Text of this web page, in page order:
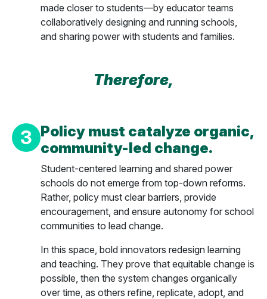
made closer to students—by educator teams
collaboratively designing and running schools,
and sharing power with students and families.
Therefore,
3 Policy must catalyze organic,
community-led change.
Student-centered learning and shared power
schools do not emerge from top-down reforms.
Rather, policy must clear barriers, provide
encouragement, and ensure autonomy for school
communities to lead change.
In this space, bold innovators redesign learning
and teaching. They prove that equitable change is
possible, then the system changes organically
over time, as others refine, replicate, adopt, and